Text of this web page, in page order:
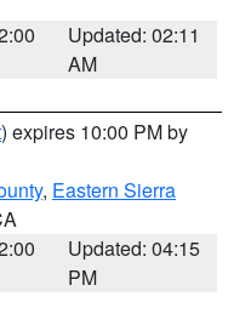
Updated: 02:11
AM
) expires 10:00 PM by
, Eastern Sierra
Updated: 04:15
PM